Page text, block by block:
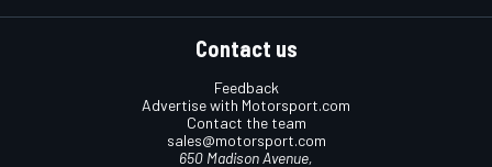
Contact us
Feedback
Advertise with Motorsport.com
Contact the team
sales@motorsport.com
650 Madison Avenue,